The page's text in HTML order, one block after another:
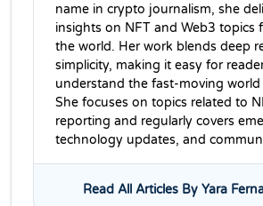
name in crypto journalism, she
insights on NFT and Web3 topics
the world. Her work blends deep
simplicity, making it easy for
understand the fast-moving
She focuses on topics related to
reporting and regularly covers
technology updates, and
Read All Articles By Yara